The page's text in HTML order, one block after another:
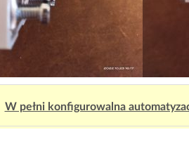
W pełni konfigurowalna